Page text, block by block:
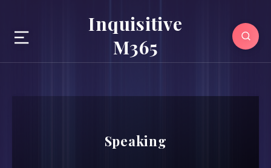
Inquisitive
M365
Speaking